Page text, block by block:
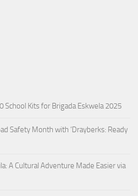
School Kits for Brigada Eskwela 2025
Safety Month with ‘Drayberks: Ready
A Cultural Adventure Made Easier via